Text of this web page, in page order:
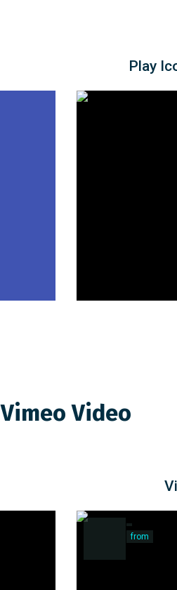
Play
Vimeo Video
from